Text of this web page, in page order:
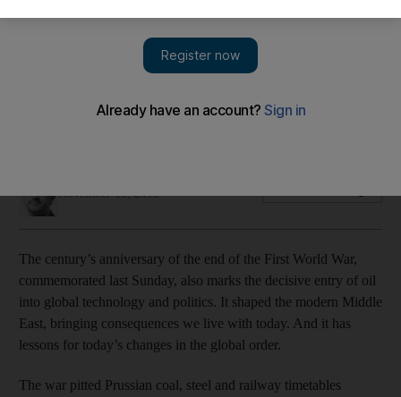
Just as 1914 was a cataclysm for the region, the current
November 18, 2018
The century’s anniversary of the end of the First World War,
commemorated last Sunday, also marks the decisive entry of oil
into global technology and politics. It shaped the modern Middle
East, bringing consequences we live with today. And it has
lessons for today’s changes in the global order.
The war pitted Prussian coal, steel and railway timetables